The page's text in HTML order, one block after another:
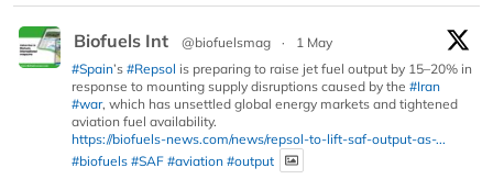
Biofuels Int @biofuelsmag ·
1 May
#Spain’s #Repsol is preparing to raise jet fuel output by 15–20% in
response to mounting supply disruptions caused by the #Iran
#war, which has unsettled global energy markets and tightened
aviation fuel availability.
https://biofuels-news.com/news/repsol-to-lift-saf-output-as-...
#biofuels #SAF #aviation #output